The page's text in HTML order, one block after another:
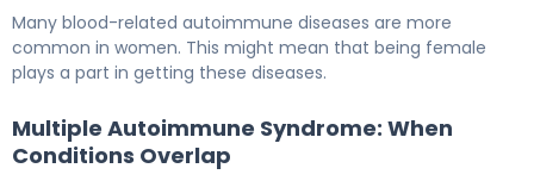
Many blood-related autoimmune diseases are more
common in women. This might mean that being female
plays a part in getting these diseases.
Multiple Autoimmune Syndrome: When
Conditions Overlap